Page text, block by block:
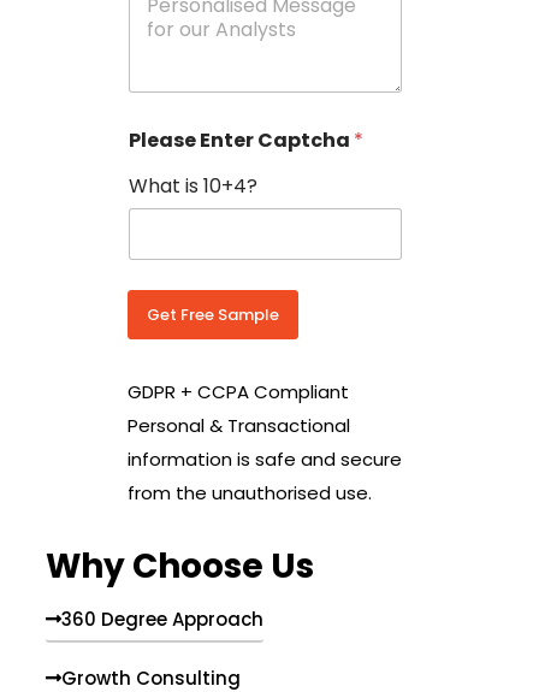
C
u
n
r
y
o
*
g
s
Please Enter Captcha *
What is 10+4?
Get Free Sample
GDPR + CCPA Compliant
Personal & Transactional
information is safe and secure
from the unauthorised use.
Why Choose Us
360 Degree Approach
Growth Consulting